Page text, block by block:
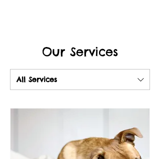
Our Services
All Services